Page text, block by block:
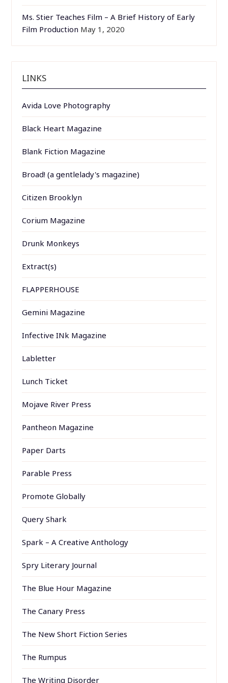
Ms. Stier Teaches Film – A Brief History of Early
Film Production May 1, 2020
LINKS
Avida Love Photography
Black Heart Magazine
Blank Fiction Magazine
Broad! (a gentlelady's magazine)
Citizen Brooklyn
Corium Magazine
Drunk Monkeys
Extract(s)
FLAPPERHOUSE
Gemini Magazine
Infective INk Magazine
Labletter
Lunch Ticket
Mojave River Press
Pantheon Magazine
Paper Darts
Parable Press
Promote Globally
Query Shark
Spark – A Creative Anthology
Spry Literary Journal
The Blue Hour Magazine
The Canary Press
The New Short Fiction Series
The Rumpus
The Writing Disorder